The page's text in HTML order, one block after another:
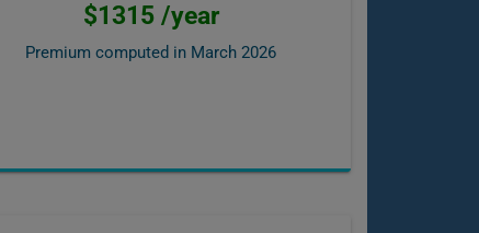
$1315 /year
Premium computed in March 2026